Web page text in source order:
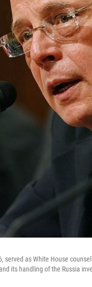
as White House
its handling of the Russia